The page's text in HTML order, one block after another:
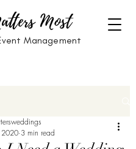
Most
Management
3 min read